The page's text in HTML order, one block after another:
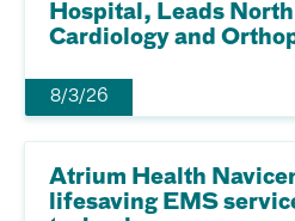
Hospital, Leads
Cardiology and
8/3/26
Atrium Health
lifesaving EMS